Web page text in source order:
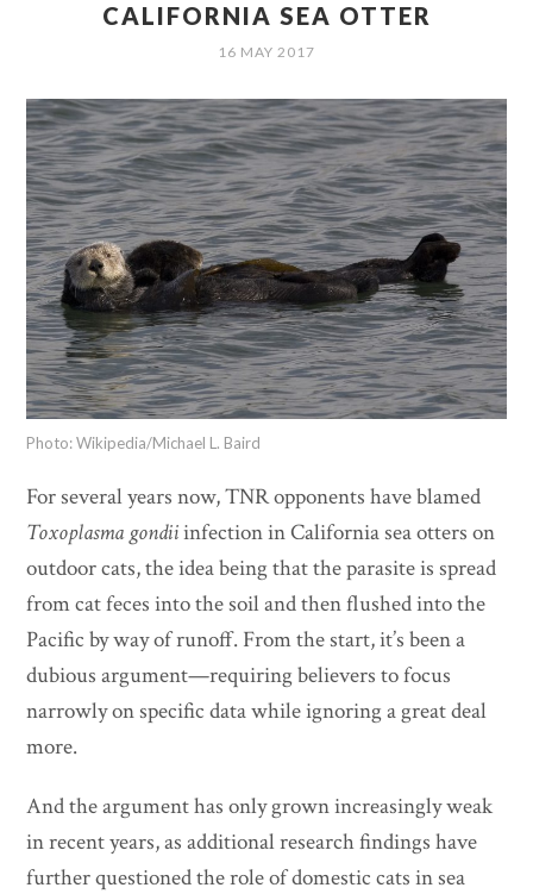
CALIFORNIA SEA OTTER
16 MAY 2017
Photo: Wikipedia/Michael L. Baird
For several years now, TNR opponents have blamed
Toxoplasma gondiiinfection in California sea otters on
outdoor cats, the idea being that the parasite is spread
from cat feces into the soil and then flushed into the
Pacific by way of runoff. From the start, it’s been a
dubious argument—requiring believers to focus
narrowly on specific data while ignoring a great deal
more.
And the argument has only grown increasingly weak
in recent years, as additional research findings have
further questioned the role of domestic cats in sea